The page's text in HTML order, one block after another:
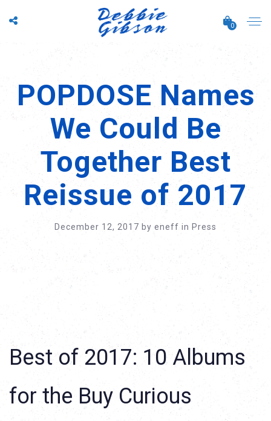
0
POPDOSE Names
We Could Be
Together Best
Reissue of 2017
December 12, 2017 by eneff in Press
Best of 2017: 10 Albums
for the Buy Curious